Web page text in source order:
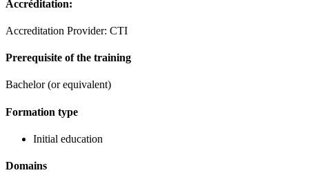
Accréditation:
Accreditation Provider: CTI
Prerequisite of the training
Bachelor (or equivalent)
Formation type
Initial education
Domains